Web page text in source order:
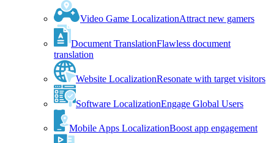
Video Game LocalizationAttract new gamers
Document TranslationFlawless document
translation
Website LocalizationResonate with target visitors
Software LocalizationEngage Global Users
Mobile Apps LocalizationBoost app engagement